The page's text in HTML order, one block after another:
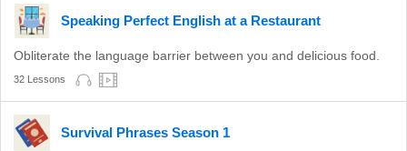
Speaking Perfect English at a Restaurant
Obliterate the language barrier between you and delicious food.
32 Lessons
Survival Phrases Season 1